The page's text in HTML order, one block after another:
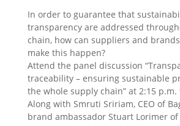
In order to guarantee that
transparency are addressed
chain, how can suppliers and
make this happen?
Attend the panel discussion
traceability – ensuring sustainable
the whole supply chain” at 2:15
Along with Smruti Sririam, CEO of
brand ambassador Stuart Lorimer